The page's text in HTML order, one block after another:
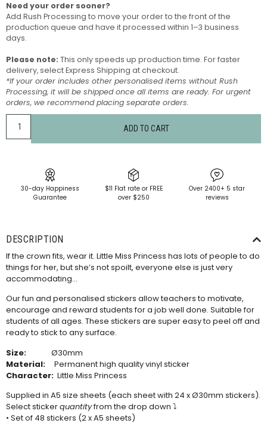
Need your order sooner?
Add Rush Processing to move your order to the front of the
production queue and have it processed within 1–3 business
days.
Please note: This only speeds up production time. For faster
delivery, select Express Shipping at checkout.
*If your order includes other personalised items without Rush
Processing, it will be shipped once all items are ready. For urgent
orders, we recommend placing separate orders.
ADD TO CART
30-day Happiness
Guarantee
$11 Flat rate or FREE
over $250
Over 2400+ 5 star
reviews
DESCRIPTION
If the crown fits, wear it. Little Miss Princess has lots of people to do
things for her, but she’s not spoilt, everyone else is just very
accommodating…
Our fun and personalised stickers allow teachers to motivate,
encourage and reward students for a job well done. Suitable for
students of all ages. These stickers are super easy to peel off and
ready to stick to any surface.
Size:
Ø30mm
Material: Permanent high quality vinyl sticker
Character: Little Miss Princess
Supplied in A5 size sheets (each sheet with 24 x Ø30mm stickers).
Select stickerquantityfrom the drop down ⤵
• Set of 48 stickers (2 x A5 sheets)